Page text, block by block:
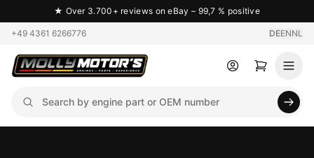
★ Over 3.700+ reviews on eBay – 99,7 % positive
+49 4361 6266776 DEENNL